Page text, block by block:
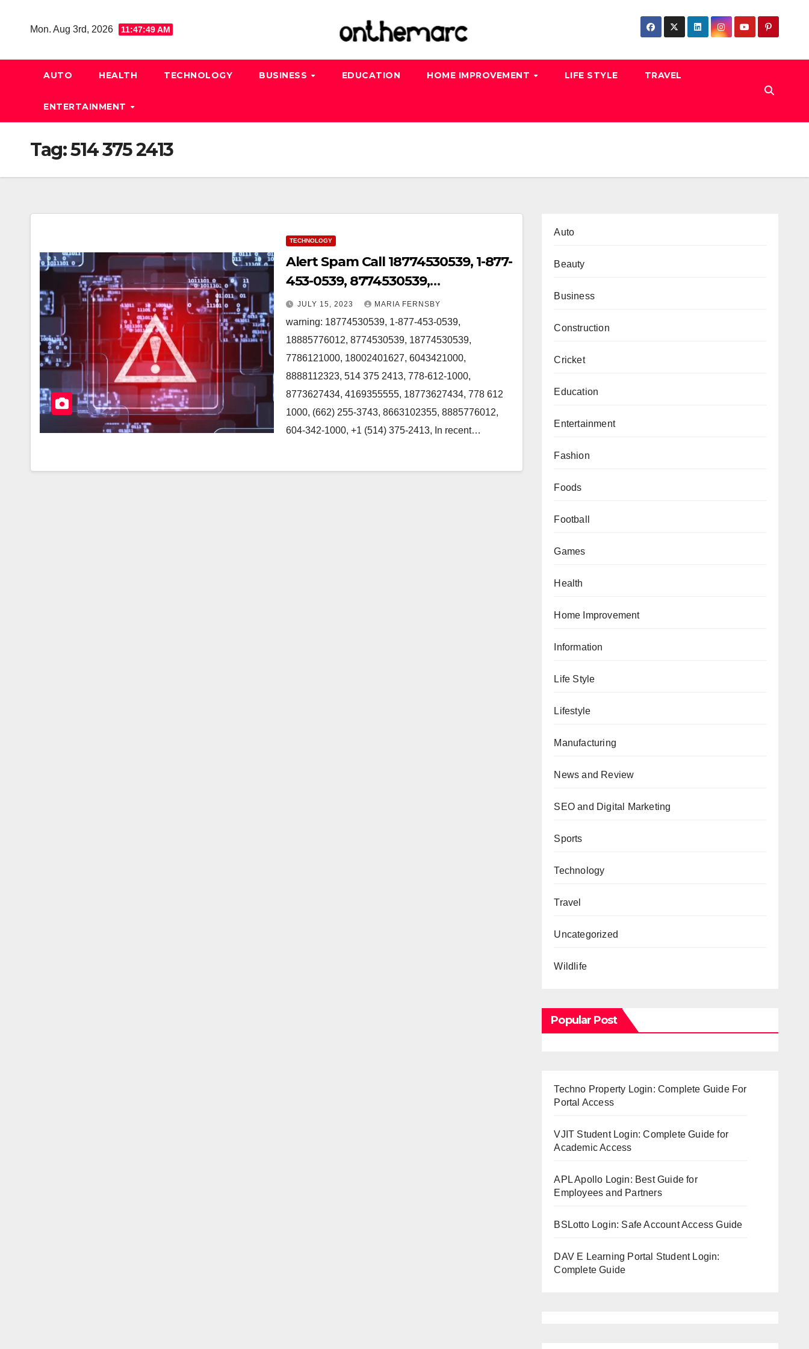
Mon. Aug 3rd, 2026 11:47:50 AM
AUTO HEALTH TECHNOLOGY BUSINESS EDUCATION HOME IMPROVEMENT LIFE STYLE TRAVEL
ENTERTAINMENT
Tag:514 375 2413
TECHNOLOGY
Alert Spam Call 18774530539, 1-877-
453-0539, 8774530539,
18774530539, 7786121000,
18002401627, 6043421000 in
Canada
JULY 15, 2023 MARIA FERNSBY
warning: 18774530539, 1-877-453-0539,
18885776012, 8774530539, 18774530539,
7786121000, 18002401627, 6043421000,
8888112323, 514 375 2413, 778-612-1000,
8773627434, 4169355555, 18773627434, 778 612
1000, (662) 255-3743, 8663102355, 8885776012,
604-342-1000, +1 (514) 375-2413, In recent…
Auto
Beauty
Business
Construction
Cricket
Education
Entertainment
Fashion
Foods
Football
Games
Health
Home Improvement
Information
Life Style
Lifestyle
Manufacturing
News and Review
SEO and Digital Marketing
Sports
Technology
Travel
Uncategorized
Wildlife
Popular Post
Techno Property Login: Complete Guide For
Portal Access
VJIT Student Login: Complete Guide for
Academic Access
APL Apollo Login: Best Guide for
Employees and Partners
BSLotto Login: Safe Account Access Guide
DAV E Learning Portal Student Login:
Complete Guide